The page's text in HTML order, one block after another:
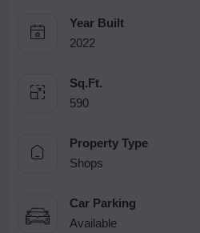
Year Built
2022
Sq.Ft.
590
Property Type
Shops
Car Parking
Available